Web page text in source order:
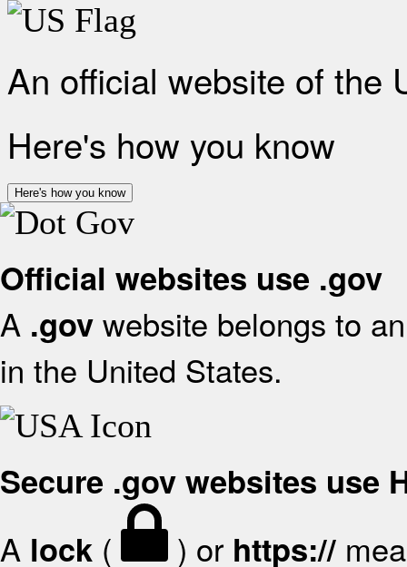
An official website of the
Here's how you know
Here's how you know
Official websites use .gov
A .gov website belongs to
in the United States.
Secure .gov websites use
A lock ( ) or https://